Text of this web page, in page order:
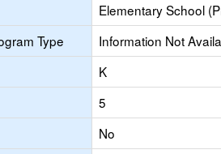
Elementary School
Type
Information Not
K
5
No